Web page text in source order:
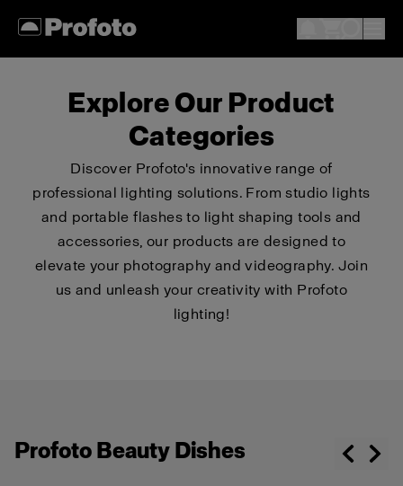
Explore Our Product
Categories
Discover Profoto's innovative range of
professional lighting solutions. From studio lights
and portable flashes to light shaping tools and
accessories, our products are designed to
elevate your photography and videography. Join
us and unleash your creativity with Profoto
lighting!
Profoto Beauty Dishes